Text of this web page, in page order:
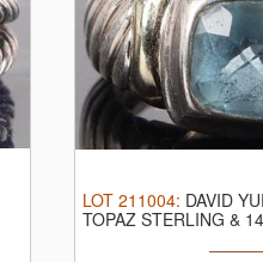
LOT 211004: DAVID
TOPAZ STERLING &